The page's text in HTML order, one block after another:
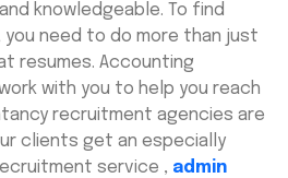
knowledgeable. To find
need to do more than just
resumes. Accounting
with you to help you reach
recruitment agencies are
clients get an especially
service , admin